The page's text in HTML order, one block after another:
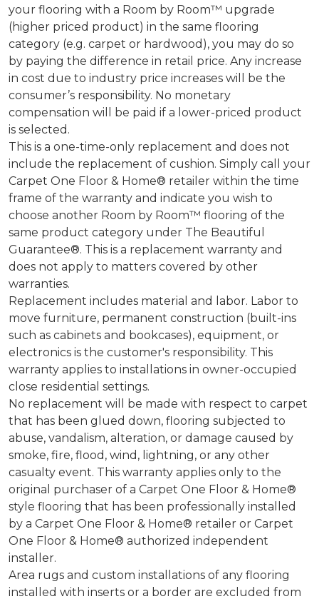
your flooring with a Room by Room™ upgrade
(higher priced product) in the same flooring
category (e.g. carpet or hardwood), you may do so
by paying the difference in retail price. Any increase
in cost due to industry price increases will be the
consumer’s responsibility. No monetary
compensation will be paid if a lower-priced product
is selected.
This is a one-time-only replacement and does not
include the replacement of cushion. Simply call your
Carpet One Floor & Home® retailer within the time
frame of the warranty and indicate you wish to
choose another Room by Room™ flooring of the
same product category under The Beautiful
Guarantee®. This is a replacement warranty and
does not apply to matters covered by other
warranties.
Replacement includes material and labor. Labor to
move furniture, permanent construction (built-ins
such as cabinets and bookcases), equipment, or
electronics is the customer's responsibility. This
warranty applies to installations in owner-occupied
close residential settings.
No replacement will be made with respect to carpet
that has been glued down, flooring subjected to
abuse, vandalism, alteration, or damage caused by
smoke, fire, flood, wind, lightning, or any other
casualty event. This warranty applies only to the
original purchaser of a Carpet One Floor & Home®
style flooring that has been professionally installed
by a Carpet One Floor & Home® retailer or Carpet
One Floor & Home® authorized independent
installer.
Area rugs and custom installations of any flooring
installed with inserts or a border are excluded from